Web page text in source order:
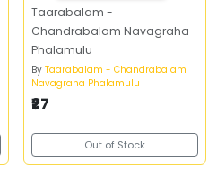
Taarabalam -
Chandrabalam Navagraha
Phalamulu
By Taarabalam - Chandrabalam
Navagraha Phalamulu
₹27
Out of Stock